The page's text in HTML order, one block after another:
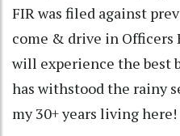
FIR was filed against
come & drive in Officers
will experience the best
has withstood the rainy
my 30+ years living here!